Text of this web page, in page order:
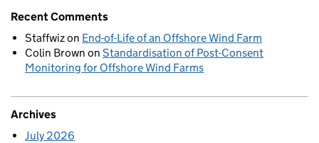
Recent Comments
Staffwizon End-of-Life of an Offshore Wind Farm
Colin Brown on Standardisation of Post-Consent
Monitoring for Offshore Wind Farms
Archives
July 2026